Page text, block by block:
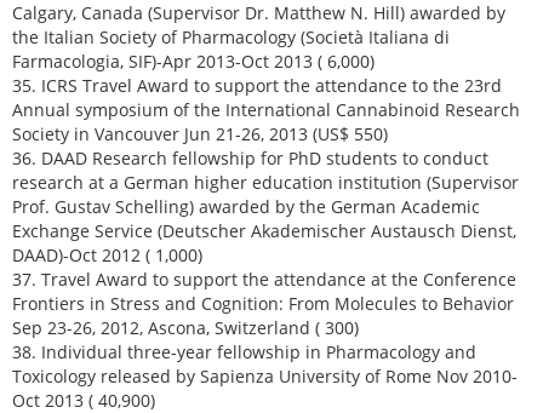
Calgary, Canada (Supervisor Dr. Matthew N. Hill) awarded by
the Italian Society of Pharmacology (Società Italiana di
Farmacologia, SIF)-Apr 2013-Oct 2013 ( 6,000)
35. ICRS Travel Award to support the attendance to the 23rd
Annual symposium of the International Cannabinoid Research
Society in Vancouver Jun 21-26, 2013 (US$ 550)
36. DAAD Research fellowship for PhD students to conduct
research at a German higher education institution (Supervisor
Prof. Gustav Schelling) awarded by the German Academic
Exchange Service (Deutscher Akademischer Austausch Dienst,
DAAD)-Oct 2012 ( 1,000)
37. Travel Award to support the attendance at the Conference
Frontiers in Stress and Cognition: From Molecules to Behavior
Sep 23-26, 2012, Ascona, Switzerland ( 300)
38. Individual three-year fellowship in Pharmacology and
Toxicology released by Sapienza University of Rome Nov 2010-
Oct 2013 ( 40,900)